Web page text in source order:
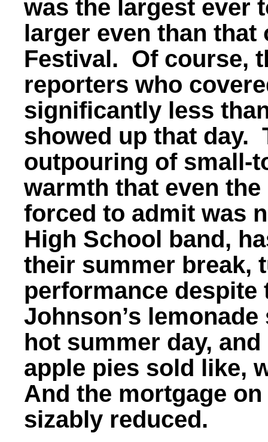
was the largest ever
larger even than that
Festival. Of course,
reporters who
significantly less
showed up that day.
outpouring of small-
warmth that even
forced to admit was
High School band,
their summer break,
performance
Johnson’s
hot summer day,
apple pies sold like,
And the mortgage
sizably reduced.